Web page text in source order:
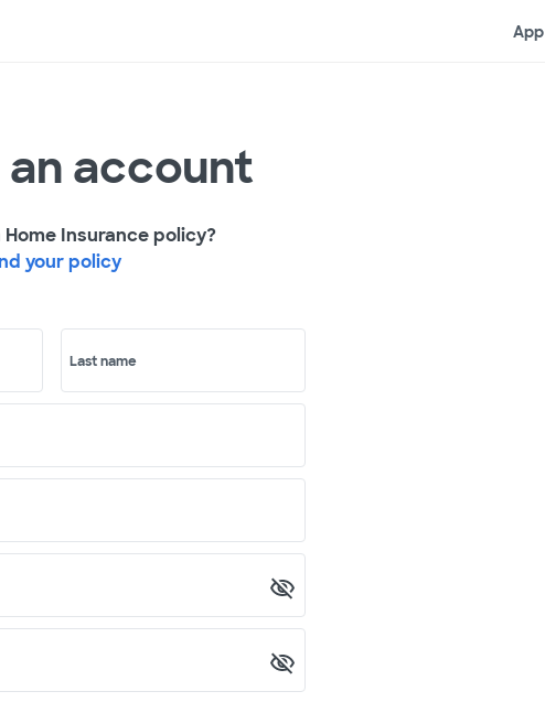
App
account
Home Insurance policy?
your policy
Last name